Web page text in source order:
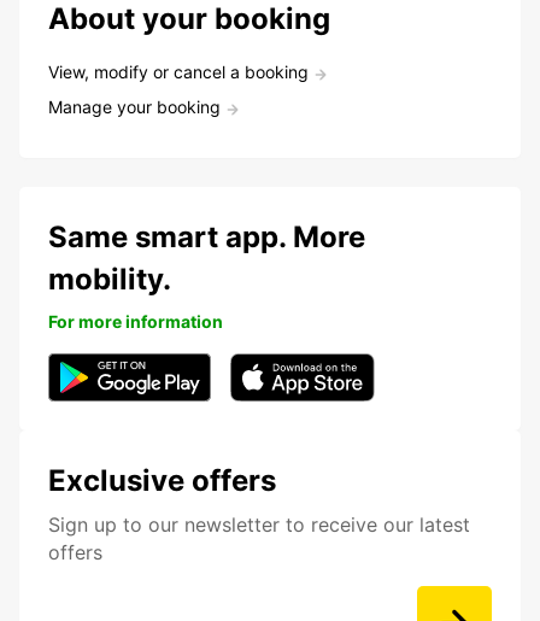
About your booking
View, modify or cancel a booking
Manage your booking
Exclusive offers
Sign up to our newsletter to receive our latest
offers
Same smart app. More
mobility.
For more information